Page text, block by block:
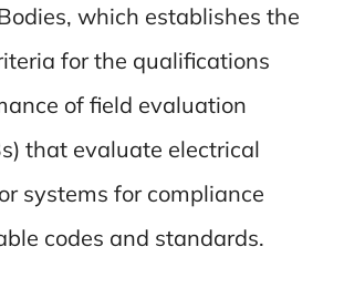
which establishes the
for the qualifications
of field evaluation
that evaluate electrical
systems for compliance
codes and standards.